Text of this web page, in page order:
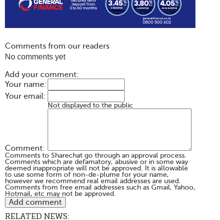
Comments from our readers
No comments yet
Add your comment:
Your name:
Your email:
Not displayed to the public
Comment:
Comments to Sharechat go through an approval process.
Comments which are defamatory, abusive or in some way
deemed inappropriate will not be approved. It is allowable
to use some form of non-de-plume for your name,
however we recommend real email addresses are used.
Comments from free email addresses such as Gmail, Yahoo,
Hotmail, etc may not be approved.
RELATED NEWS: